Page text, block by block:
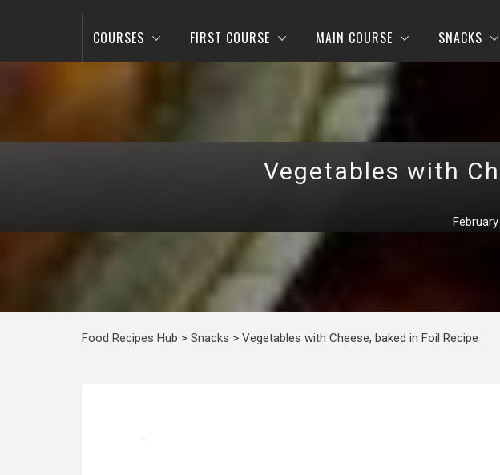
COURSES FIRST COURSE MAIN COURSE SNACKS
Vegetables with
Food Recipes Hub > Snacks > Vegetables with Cheese, baked in Foil Recipe